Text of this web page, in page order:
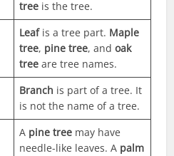
tree is the tree.
Leafis a tree part. Maple
tree, pine tree, andoak
tree are tree names.
Branch is part of a tree. It
is not the name of a tree.
A pine tree may have
needle-like leaves. A palm